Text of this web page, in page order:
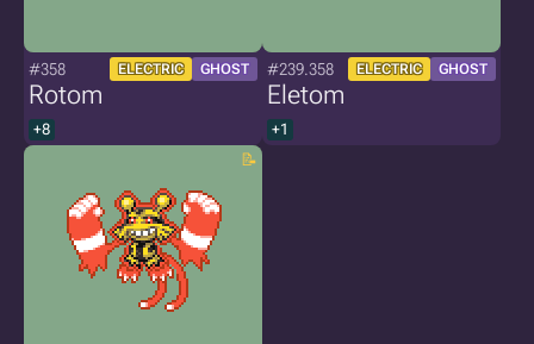
#358 ELECTRIC GHOST
Rotom
+8
#239.358 ELECTRIC GHOST
Eletom
+1